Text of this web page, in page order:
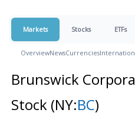
Markets Stocks ETFs
OverviewNewsCurrencies
Brunswick
Stock (NY:BC)